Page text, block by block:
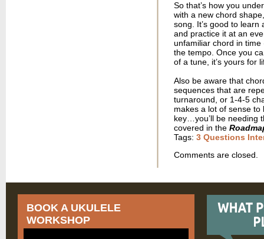
So that’s how you
with a new chord
song. It’s good to
and practice it at an
unfamiliar chord in
the tempo. Once you
of a tune, it’s yours for
Also be aware that
sequences that are
turnaround, or 1-4-5
makes a lot of sense
key…you’ll be needing
covered in the
Tags: 3 Questions
Comments are closed.
BOOK A UKULELE
WORKSHOP